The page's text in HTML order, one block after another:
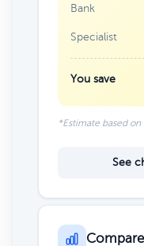
Bank
Specialist
You save
*Estimate based
See